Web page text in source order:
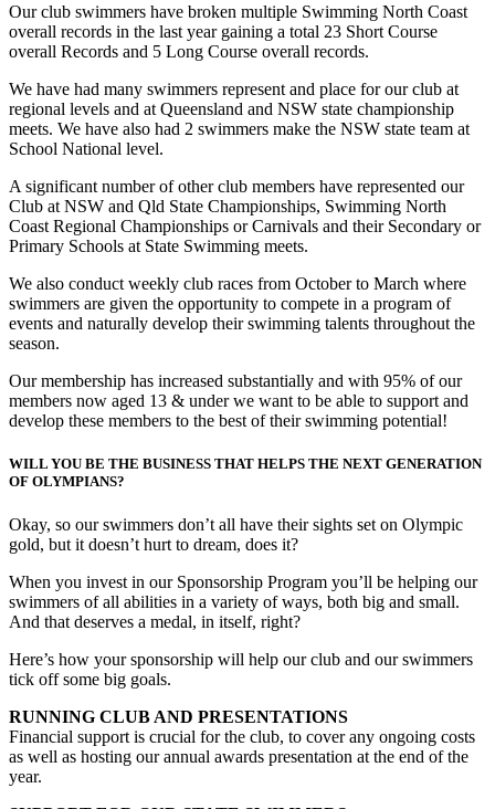
Our club swimmers have broken multiple Swimming North Coast
overall records in the last year gaining a total 23 Short Course
overall Records and 5 Long Course overall records.
We have had many swimmers represent and place for our club at
regional levels and at Queensland and NSW state championship
meets. We have also had 2 swimmers make the NSW state team at
School National level.
A significant number of other club members have represented our
Club at NSW and Qld State Championships, Swimming North
Coast Regional Championships or Carnivals and their Secondary or
Primary Schools at State Swimming meets.
We also conduct weekly club races from October to March where
swimmers are given the opportunity to compete in a program of
events and naturally develop their swimming talents throughout the
season.
Our membership has increased substantially and with 95% of our
members now aged 13 & under we want to be able to support and
develop these members to the best of their swimming potential!
WILL YOU BE THE BUSINESS THAT HELPS THE NEXT GENERATION
OF OLYMPIANS?
Okay, so our swimmers don’t all have their sights set on Olympic
gold, but it doesn’t hurt to dream, does it?
When you invest in our Sponsorship Program you’ll be helping our
swimmers of all abilities in a variety of ways, both big and small.
And that deserves a medal, in itself, right?
Here’s how your sponsorship will help our club and our swimmers
tick off some big goals.
RUNNING CLUB AND PRESENTATIONS
Financial support is crucial for the club, to cover any ongoing costs
as well as hosting our annual awards presentation at the end of the
year.